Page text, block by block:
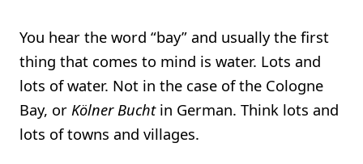
You hear the word “bay” and usually the first
thing that comes to mind is water. Lots and
lots of water. Not in the case of the Cologne
Bay, or Kölner Buchtin German. Think lots and
lots of towns and villages.